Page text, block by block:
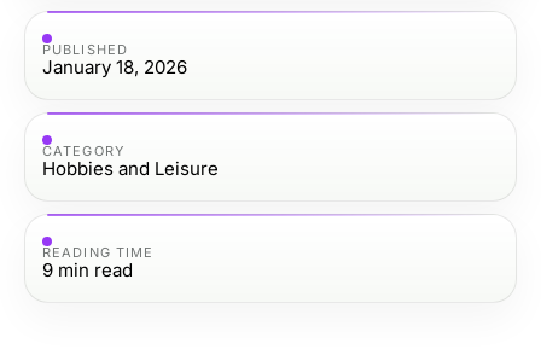
PUBLISHED
January 18, 2026
CATEGORY
Hobbies and Leisure
READING TIME
9 min read